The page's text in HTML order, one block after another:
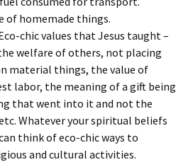
of homemade things.
chic values that Jesus taught –
welfare of others, not placing
material things, the value of
labor, the meaning of a gift being
that went into it and not the
Whatever your spiritual beliefs
think of eco-chic ways to
and cultural activities.